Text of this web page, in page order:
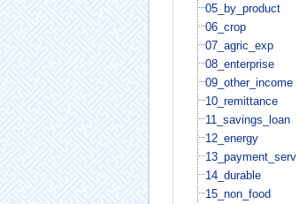
05_by_product
06_crop
07_agric_exp
08_enterprise
09_other_income
10_remittance
11_savings_loan
12_energy
13_payment_serv
14_durable
15_non_food